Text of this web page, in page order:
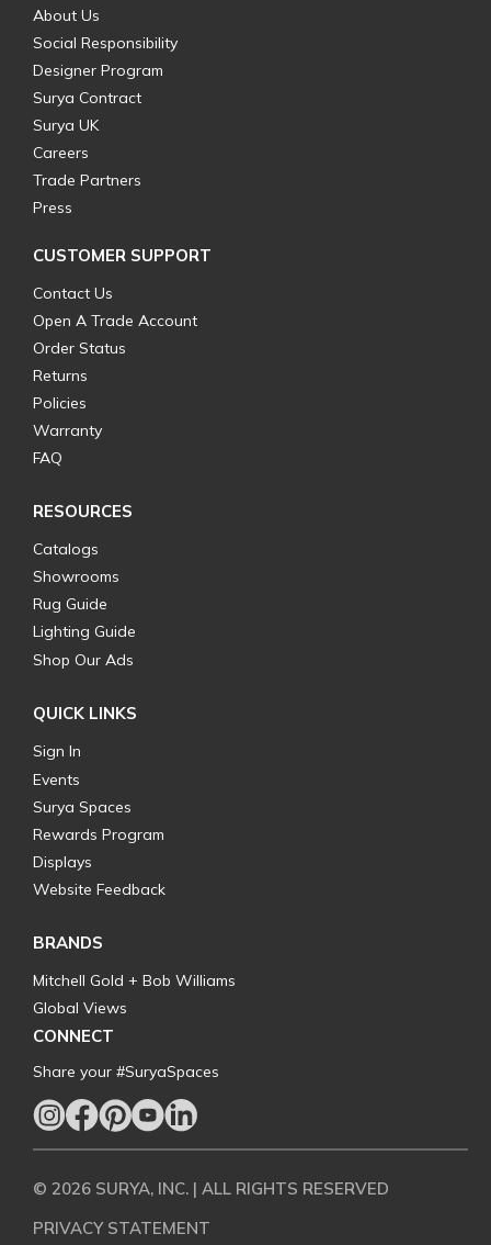
About Us
Social Responsibility
Designer Program
Surya Contract
Surya UK
Careers
Trade Partners
Press
CUSTOMER SUPPORT
Contact Us
Open A Trade Account
Order Status
Returns
Policies
Warranty
FAQ
RESOURCES
Catalogs
Showrooms
Rug Guide
Lighting Guide
Shop Our Ads
QUICK LINKS
Sign In
Events
Surya Spaces
Rewards Program
Displays
Website Feedback
BRANDS
Mitchell Gold + Bob Williams
Global Views
CONNECT
Share your #SuryaSpaces
© 2026 SURYA, INC. | ALL RIGHTS RESERVED
PRIVACY STATEMENT